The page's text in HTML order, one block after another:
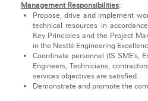
Management Responsibilities:
Propose, drive and implement
technical resources in
Key Principles and the Project
in the Nestlé Engineering
Coordinate personnel (IS SME’s,
Engineers, Technicians,
services objectives are satisfied.
Demonstrate and promote the